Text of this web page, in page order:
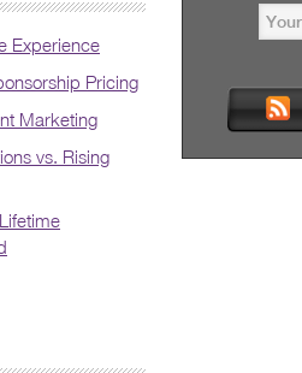
Experience
Pricing
Marketing
vs. Rising